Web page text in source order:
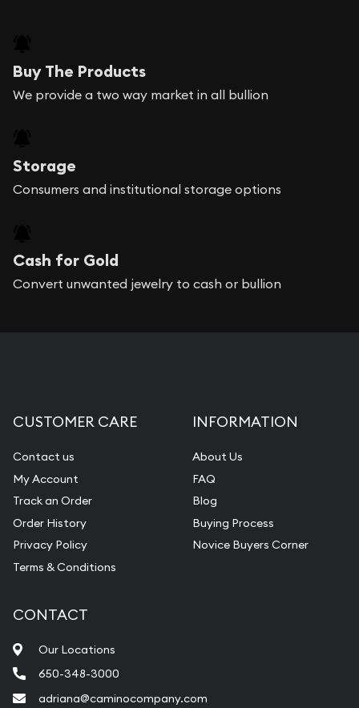
Buy The Products
We provide a two way market in all bullion
Storage
Consumers and institutional storage options
Cash for Gold
Convert unwanted jewelry to cash or bullion
CUSTOMER CARE
Contact us
My Account
Track an Order
Order History
Privacy Policy
Terms & Conditions
INFORMATION
About Us
FAQ
Blog
Buying Process
Novice Buyers Corner
CONTACT
Our Locations
650-348-3000
adriana@caminocompany.com